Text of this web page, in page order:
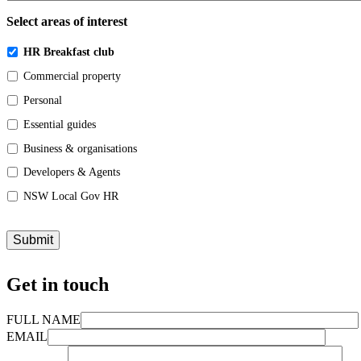
Select areas of interest
HR Breakfast club
Commercial property
Personal
Essential guides
Business & organisations
Developers & Agents
NSW Local Gov HR
Get in touch
FULL NAME
EMAIL